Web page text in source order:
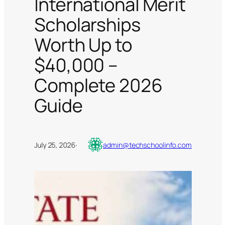
Scholarships
Worth Up to
$40,000 –
Complete 2026
Guide
July 25, 2026· admin@techschoolinfo.com